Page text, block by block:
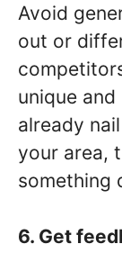
Avoid
out or
unique
already
your area,
something
6. Get